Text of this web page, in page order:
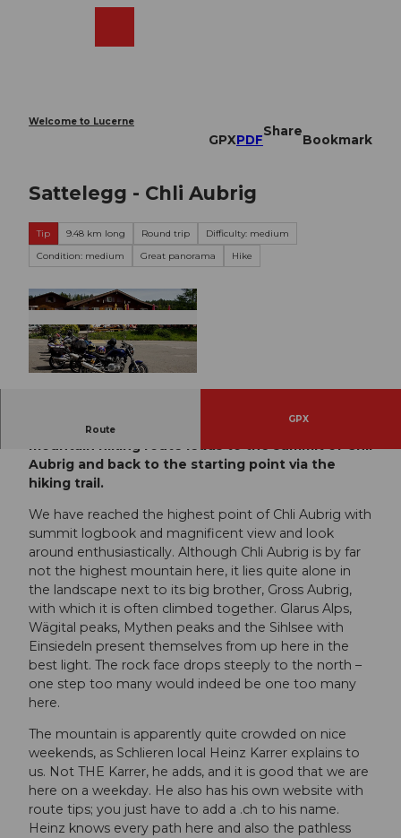
Welcome to Lucerne
GPXPDF
Share
Bookmark
Sattelegg - Chli Aubrig
Tip 9.48 km long Round trip
Difficulty: medium
Condition: medium
Great panorama Hike
Route
GPX
From Sattelegg in the Wägital, this beautiful
mountain hiking route leads to the summit of Chli
Aubrig and back to the starting point via the
hiking trail.
We have reached the highest point of Chli Aubrig with
summit logbook and magnificent view and look
around enthusiastically. Although Chli Aubrig is by far
not the highest mountain here, it lies quite alone in
the landscape next to its big brother, Gross Aubrig,
with which it is often climbed together. Glarus Alps,
Wägital peaks, Mythen peaks and the Sihlsee with
Einsiedeln present themselves from up here in the
best light. The rock face drops steeply to the north –
one step too many would indeed be one too many
here.
The mountain is apparently quite crowded on nice
weekends, as Schlieren local Heinz Karrer explains to
us. Not THE Karrer, he adds, and it is good that we are
here on a weekday. He also has his own website with
route tips; you just have to add a .ch to his name.
Heinz knows every path here and also the pathless